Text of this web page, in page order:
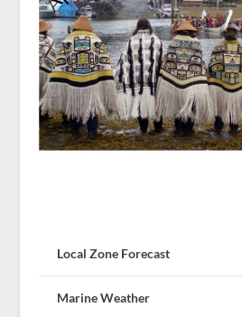
Local Zone Forecast
Marine Weather